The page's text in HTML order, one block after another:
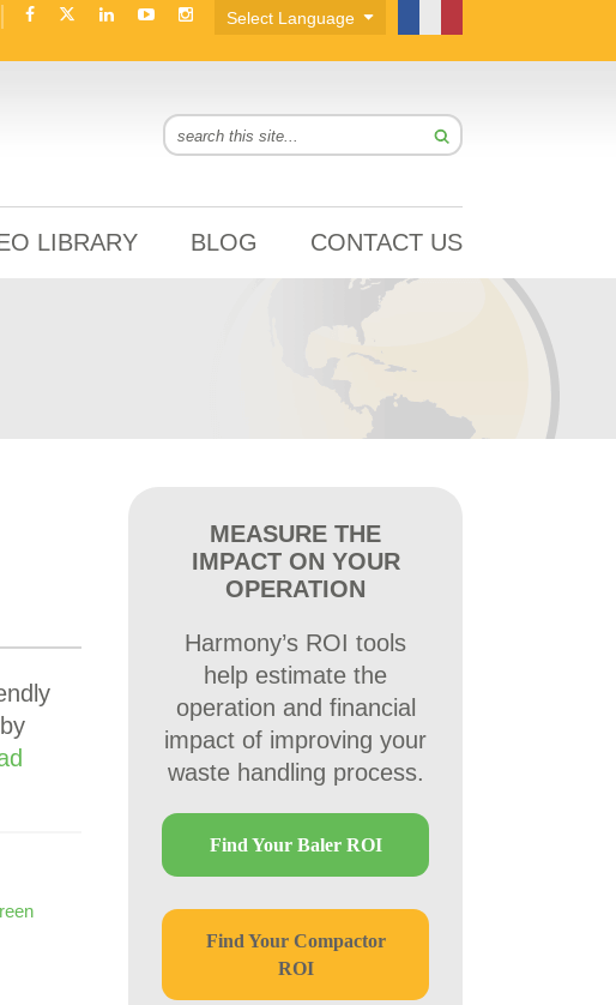
LIBRARY BLOG CONTACT US
MEASURE THE
IMPACT ON YOUR
OPERATION
Harmony’s ROI tools
help estimate the
operation and financial
impact of improving your
waste handling process.
Find Your Baler ROI
Find Your Compactor
ROI